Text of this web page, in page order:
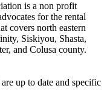
is a non profit
for the rental
covers north eastern
Siskiyou, Shasta,
and Colusa county.
up to date and specific